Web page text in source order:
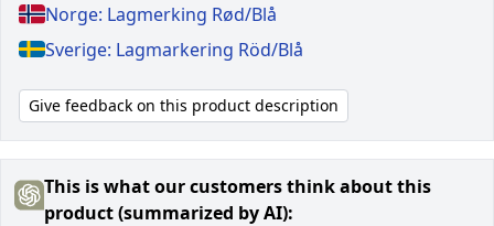
Norge: Lagmerking Rød/Blå
Sverige: Lagmarkering Röd/Blå
Give feedback on this product description
This is what our customers think about this
product (summarized by AI):